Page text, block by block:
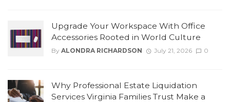
Upgrade Your Workspace With Office
Accessories Rooted in World Culture
By ALONDRA RICHARDSON July 21, 2026 0
Why Professional Estate Liquidation
Services Virginia Families Trust Make a